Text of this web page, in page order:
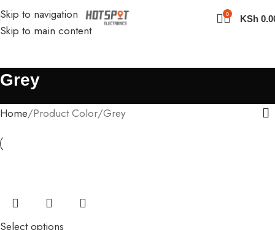
Skip to navigation
Skip to main content
0 KSh
Grey
Home Product Color Grey
Select options